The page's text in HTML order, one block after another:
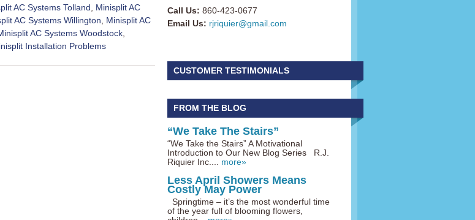
AC Systems Tolland
Minisplit AC
AC Systems Willington
Minisplit AC
AC Systems Woodstock
Installation Problems
Call Us: 860-423-0677
Email Us: rjriquier@gmail.com
CUSTOMER TESTIMONIALS
FROM THE BLOG
“We Take The Stairs”
“We Take the Stairs” A Motivational
Introduction to Our New Blog Series R.J.
Riquier Inc.... more»
Less April Showers Means
Costly May Power
Springtime – it’s the most wonderful time
of the year full of blooming flowers,